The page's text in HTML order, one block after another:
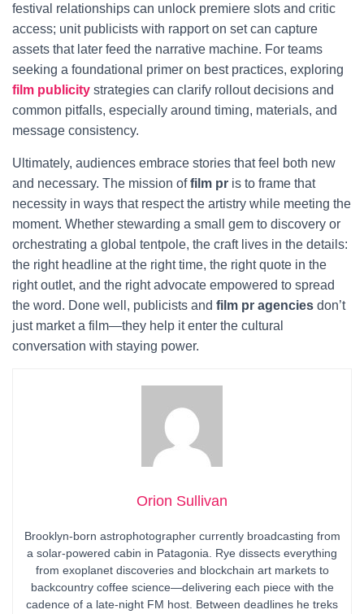
festival relationships can unlock premiere slots and critic
access; unit publicists with rapport on set can capture
assets that later feed the narrative machine. For teams
seeking a foundational primer on best practices, exploring
film publicity strategies can clarify rollout decisions and
common pitfalls, especially around timing, materials, and
message consistency.
Ultimately, audiences embrace stories that feel both new
and necessary. The mission offilm pr is to frame that
necessity in ways that respect the artistry while meeting the
moment. Whether stewarding a small gem to discovery or
orchestrating a global tentpole, the craft lives in the details:
the right headline at the right time, the right quote in the
right outlet, and the right advocate empowered to spread
the word. Done well, publicists and film pr agencies don’t
just market a film—they help it enter the cultural
conversation with staying power.
Orion Sullivan
Brooklyn-born astrophotographer currently broadcasting from
a solar-powered cabin in Patagonia. Rye dissects everything
from exoplanet discoveries and blockchain art markets to
backcountry coffee science—delivering each piece with the
cadence of a late-night FM host. Between deadlines he treks